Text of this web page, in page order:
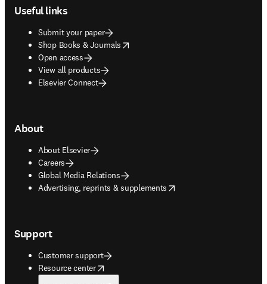
Useful links
Submit your paper
Shop Books & Journals
opens in new tab/window
Open access
View all products
Elsevier Connect
About
About Elsevier
Careers
Global Media Relations
Advertising, reprints & supplements
opens in new tab/window
Support
Customer support
Resource center
opens in new tab/window